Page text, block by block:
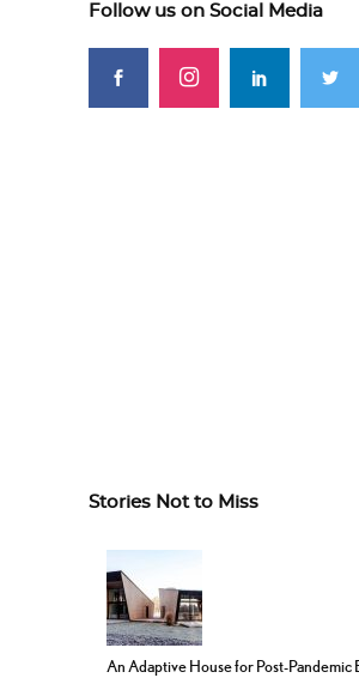
Follow us on Social Media
Stories Not to Miss
An Adaptive House for Post-Pandemic